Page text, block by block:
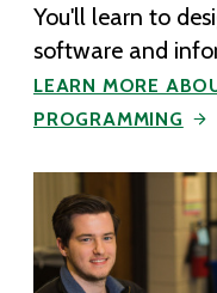
You'll learn to
software and
LEARN MORE
PROGRAMMING